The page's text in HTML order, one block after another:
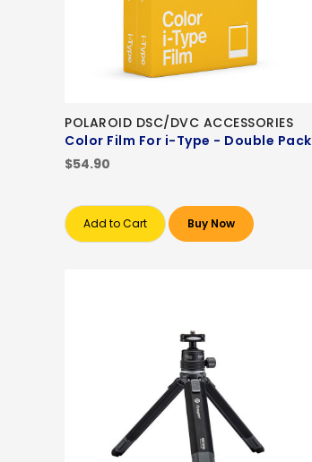
POLAROID DSC/DVC ACCESSORIES
Color Film For i-Type - Double Pack
$54.90
Add to Cart Buy Now